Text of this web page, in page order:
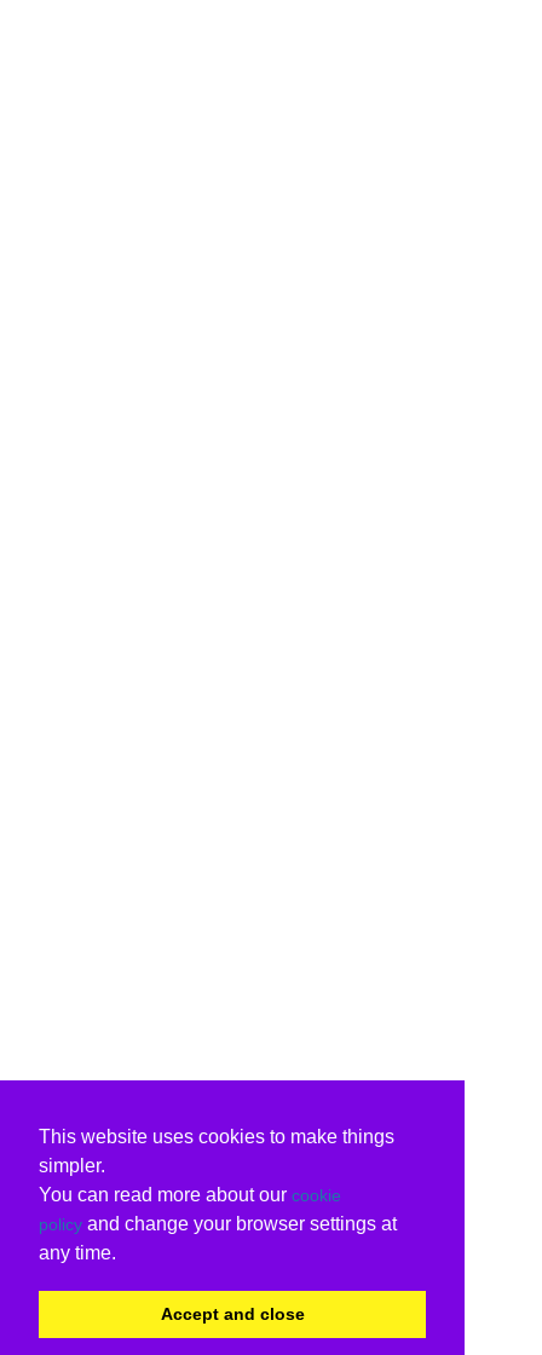
This website uses cookies to make things
simpler.
You can read more about our cookie
policy and change your browser settings at
any time.
Accept and close